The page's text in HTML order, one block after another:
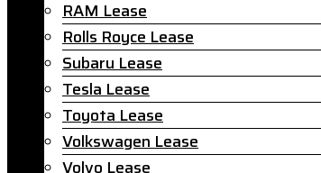
RAM Lease
Rolls Royce Lease
Subaru Lease
Tesla Lease
Toyota Lease
Volkswagen Lease
Volvo Lease